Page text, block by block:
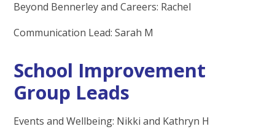
Beyond Bennerley and Careers: Rachel
Communication Lead: Sarah M
School Improvement
Group Leads
Events and Wellbeing: Nikki and Kathryn H